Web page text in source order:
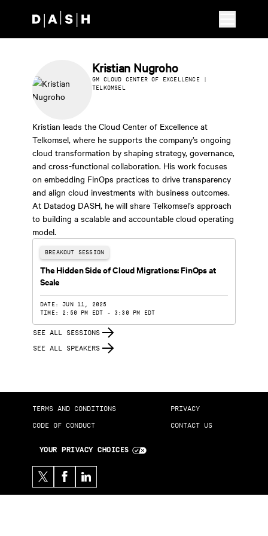
Kristian Nugroho
GM CLOUD CENTER OF EXCELLENCE |
TELKOMSEL
Kristian leads the Cloud Center of Excellence at
Telkomsel, where he supports the company’s ongoing
cloud transformation by shaping strategy, governance,
and cross-functional collaboration. His work focuses
on embedding FinOps practices to drive transparency
and align cloud investments with business outcomes.
At Datadog DASH, he will share Telkomsel’s approach
to building a scalable and accountable cloud operating
model.
BREAKOUT SESSION
The Hidden Side of Cloud Migrations: FinOps at
Scale
DATE: JUN 11, 2025
TIME: 2:50 PM EDT - 3:30 PM EDT
SEE ALL SESSIONS
SEE ALL SPEAKERS
TERMS AND CONDITIONS PRIVACY
CODE OF CONDUCT CONTACT US
YOUR PRIVACY CHOICES